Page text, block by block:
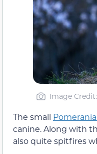
Image
The small
canine. Along with
also quite spitfires